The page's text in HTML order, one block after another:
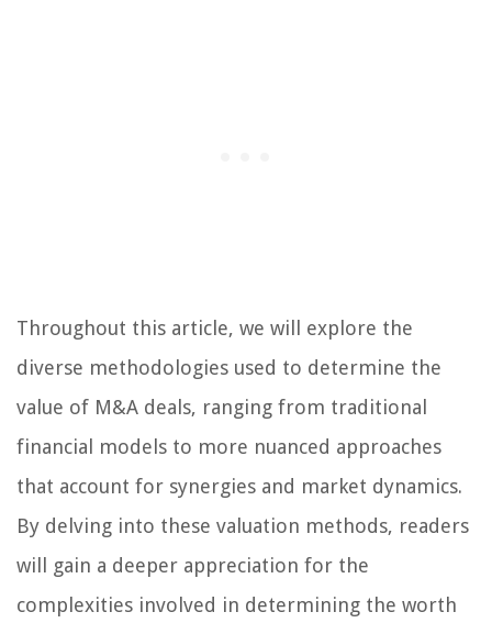
Throughout this article, we will explore the
diverse methodologies used to determine the
value of M&A deals, ranging from traditional
financial models to more nuanced approaches
that account for synergies and market dynamics.
By delving into these valuation methods, readers
will gain a deeper appreciation for the
complexities involved in determining the worth